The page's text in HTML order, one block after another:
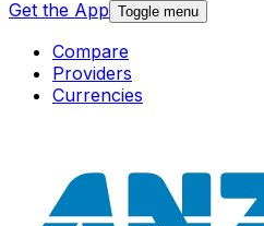
Get the App Toggle menu
Compare
Providers
Currencies